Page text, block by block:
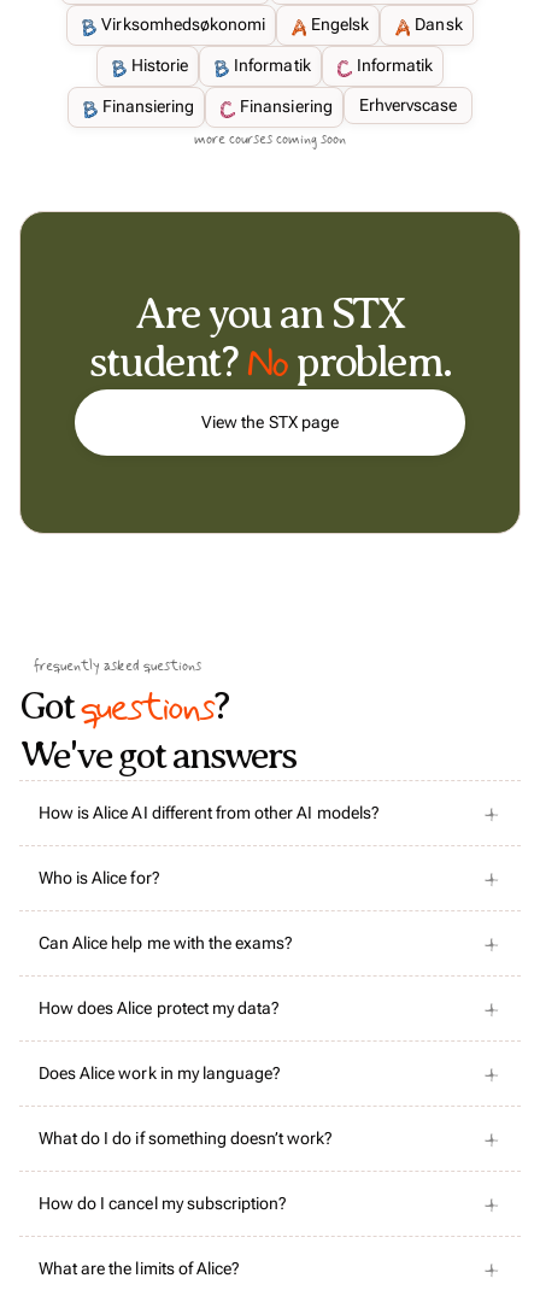
Virksomhedsøkonomi Engelsk Dansk
Historie Informatik Informatik
Finansiering Finansiering
Erhvervscase
more courses coming soon
Are you an STX
student?Noproblem.
View the STX page
frequently asked questions
Gotquestions?
We've got answers
How is Alice AI different from other AI models?
Who is Alice for?
Can Alice help me with the exams?
How does Alice protect my data?
Does Alice work in my language?
What do I do if something doesn’t work?
How do I cancel my subscription?
What are the limits of Alice?